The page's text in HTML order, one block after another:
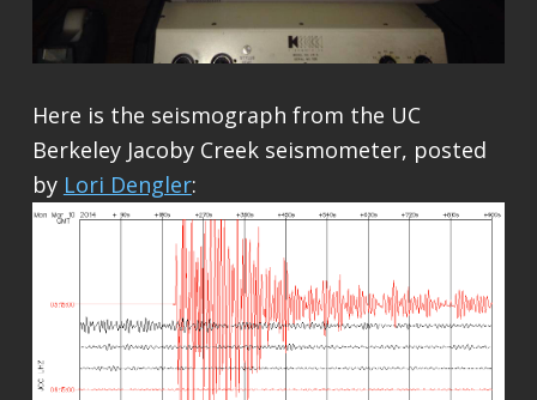
Here is the seismograph from the UC
Berkeley Jacoby Creek seismometer, posted
by Lori Dengler: